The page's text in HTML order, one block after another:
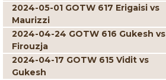
2024-05-01 GOTW 617 Erigaisi vs
Maurizzi
2024-04-24 GOTW 616 Gukesh vs
Firouzja
2024-04-17 GOTW 615 Vidit vs
Gukesh